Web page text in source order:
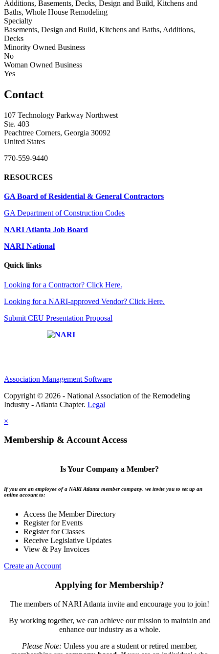
Additions, Basements, Decks, Design and Build, Kitchens and
Baths, Whole House Remodeling
Specialty
Basements, Design and Build, Kitchens and Baths, Additions,
Decks
Minority Owned Business
No
Woman Owned Business
Yes
Contact
107 Technology Parkway Northwest
Ste. 403
Peachtree Corners, Georgia 30092
United States
770-559-9440
RESOURCES
GA Board of Residential & General Contractors
GA Department of Construction Codes
NARI Atlanta Job Board
NARI National
Quick links
Looking for a Contractor? Click Here.
Looking for a NARI-approved Vendor? Click Here.
Submit CEU Presentation Proposal
Association Management Software
Copyright © 2026 - National Association of the Remodeling
Industry - Atlanta Chapter. Legal
×
Membership & Account Access
Is Your Company a Member?
If you are an employee of a NARI Atlanta member company, we invite you to set up an
online account to:
Access the Member Directory
Register for Events
Register for Classes
Receive Legislative Updates
View & Pay Invoices
Create an Account
Applying for Membership?
The members of NARI Atlanta invite and encourage you to join!
By working together, we can achieve our mission to maintain and
enhance our industry as a whole.
Please Note: Unless you are a student or retired member,